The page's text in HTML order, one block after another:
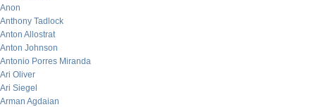
Anon
Anthony Tadlock
Anton Allostrat
Anton Johnson
Antonio Porres Miranda
Ari Oliver
Ari Siegel
Arman Agdaian